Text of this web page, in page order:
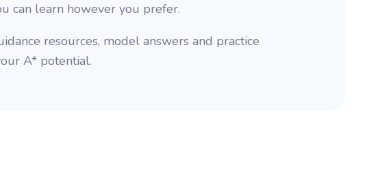
can learn however you prefer.
resources, model answers and practice
A* potential.